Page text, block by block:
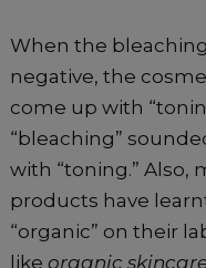
When the
negative, the
come up with
“bleaching”
with “toning.” Also,
products have
“organic” on their
likeorganic